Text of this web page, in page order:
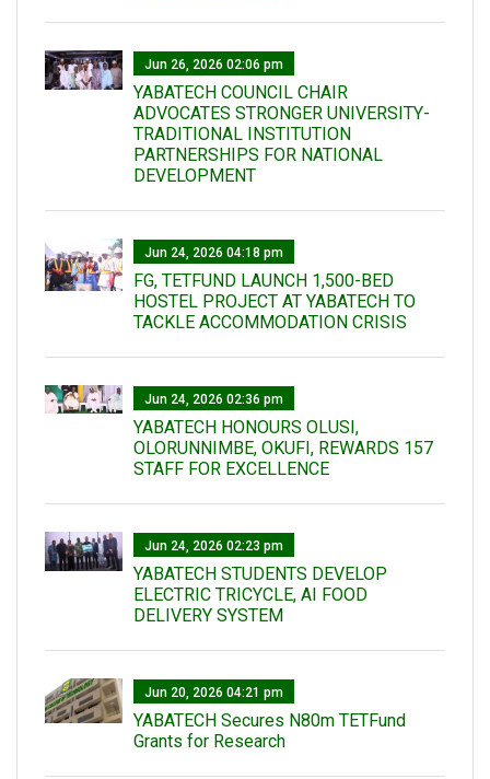
Jun 26, 2026 02:06 pm
YABATECH COUNCIL CHAIR
ADVOCATES STRONGER UNIVERSITY-
TRADITIONAL INSTITUTION
PARTNERSHIPS FOR NATIONAL
DEVELOPMENT
Jun 24, 2026 04:18 pm
FG, TETFUND LAUNCH 1,500-BED
HOSTEL PROJECT AT YABATECH TO
TACKLE ACCOMMODATION CRISIS
Jun 24, 2026 02:36 pm
YABATECH HONOURS OLUSI,
OLORUNNIMBE, OKUFI, REWARDS 157
STAFF FOR EXCELLENCE
Jun 24, 2026 02:23 pm
YABATECH STUDENTS DEVELOP
ELECTRIC TRICYCLE, AI FOOD
DELIVERY SYSTEM
Jun 20, 2026 04:21 pm
YABATECH Secures N80m TETFund
Grants for Research